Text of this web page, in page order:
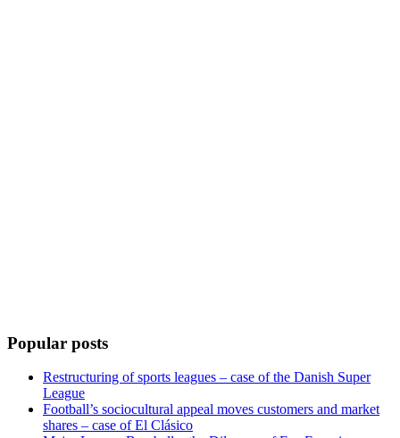
Popular posts
Restructuring of sports leagues – case of the Danish Super
League
Football’s sociocultural appeal moves customers and market
shares – case of El Clásico